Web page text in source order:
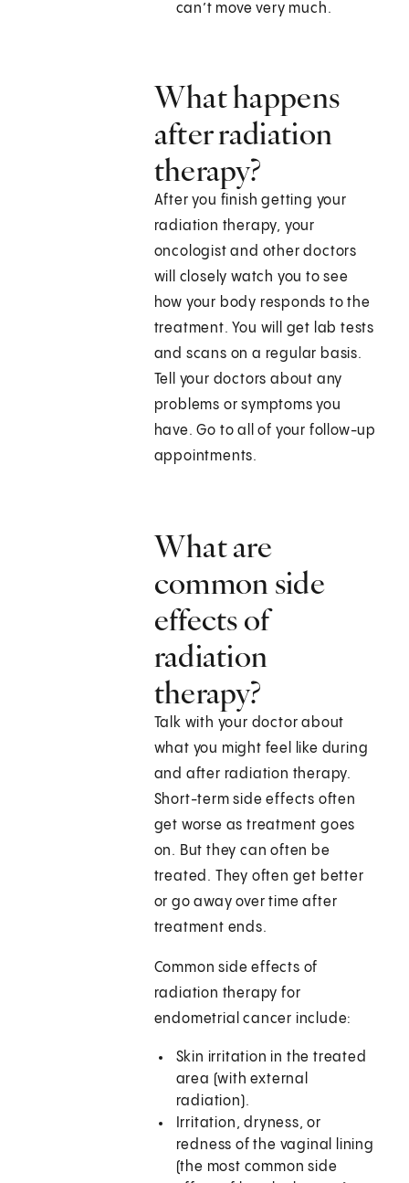
can’t move very much.
What happens
after radiation
therapy?
After you finish getting your
radiation therapy, your
oncologist and other doctors
will closely watch you to see
how your body responds to the
treatment. You will get lab tests
and scans on a regular basis.
Tell your doctors about any
problems or symptoms you
have. Go to all of your follow-up
appointments.
What are
common side
effects of
radiation
therapy?
Talk with your doctor about
what you might feel like during
and after radiation therapy.
Short-term side effects often
get worse as treatment goes
on. But they can often be
treated. They often get better
or go away over time after
treatment ends.
Common side effects of
radiation therapy for
endometrial cancer include:
Skin irritation in the treated
area (with external
radiation).
Irritation, dryness, or
redness of the vaginal lining
(the most common side